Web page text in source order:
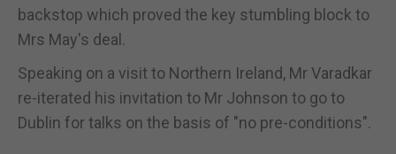
backstop which proved the key stumbling block to
Mrs May's deal.
Speaking on a visit to Northern Ireland, Mr Varadkar
re-iterated his invitation to Mr Johnson to go to
Dublin for talks on the basis of "no pre-conditions".